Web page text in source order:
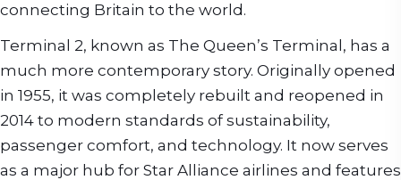
connecting Britain to the world.
Terminal 2, known as The Queen’s Terminal, has a
much more contemporary story. Originally opened
in 1955, it was completely rebuilt and reopened in
2014 to modern standards of sustainability,
passenger comfort, and technology. It now serves
as a major hub for Star Alliance airlines and features